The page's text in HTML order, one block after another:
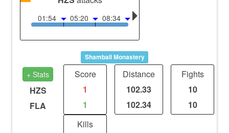
01:54 05:20 08:34
Shambali Monastery
+ Stats
HZS
FLA
Score
1
1
Distance
102.33
102.34
Fights
10
10
Kills